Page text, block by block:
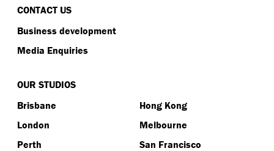
CONTACT US
Business development
Media Enquiries
OUR STUDIOS
Brisbane
Hong Kong
London
Melbourne
Perth
San Francisco